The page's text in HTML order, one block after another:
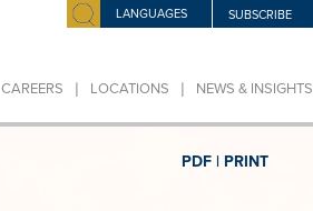
LANGUAGES SUBSCRIBE
CAREERS | LOCATIONS | NEWS & INSIGHTS
PRINT
PDF |